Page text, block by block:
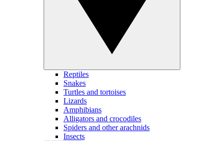
Reptiles
Snakes
Turtles and tortoises
Lizards
Amphibians
Alligators and crocodiles
Spiders and other arachnids
Insects